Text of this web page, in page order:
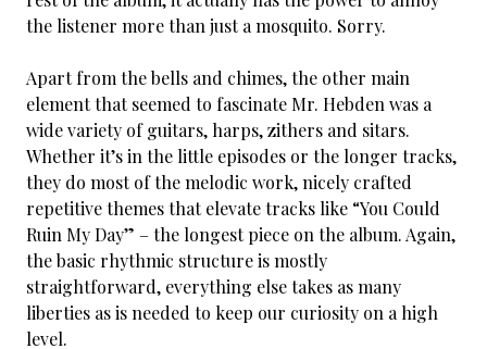
the listener more than just a mosquito. Sorry.
Apart from the bells and chimes, the other main
element that seemed to fascinate Mr. Hebden was a
wide variety of guitars, harps, zithers and sitars.
Whether it’s in the little episodes or the longer tracks,
they do most of the melodic work, nicely crafted
repetitive themes that elevate tracks like “You Could
Ruin My Day” – the longest piece on the album. Again,
the basic rhythmic structure is mostly
straightforward, everything else takes as many
liberties as is needed to keep our curiosity on a high
level.